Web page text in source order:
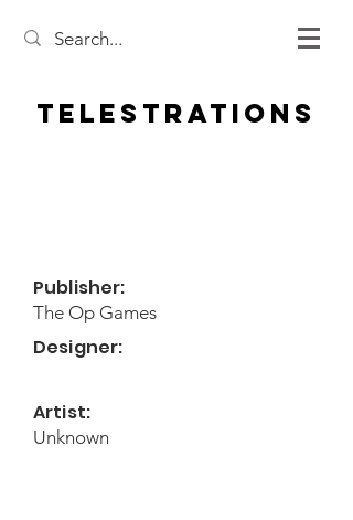
Telestrations
Publisher:
The Op Games
Designer:
Artist:
Unknown